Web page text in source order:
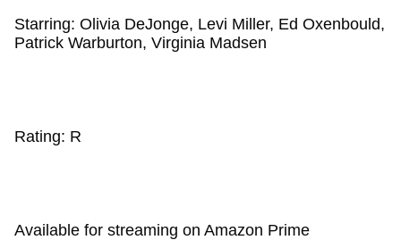
Starring: Olivia DeJonge, Levi Miller, Ed Oxenbould,
Patrick Warburton, Virginia Madsen
Rating: R
Available for streaming on Amazon Prime